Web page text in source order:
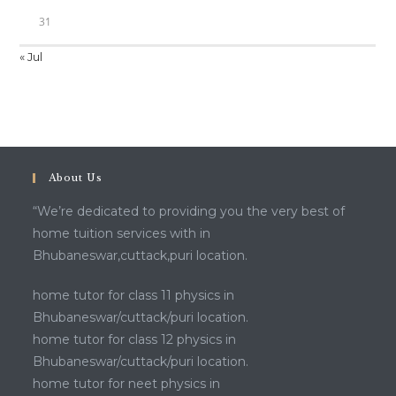
31
« Jul
About Us
“We’re dedicated to providing you the very best of
home tuition services with in
Bhubaneswar,cuttack,puri location.
home tutor for class 11 physics in
Bhubaneswar/cuttack/puri location.
home tutor for class 12 physics in
Bhubaneswar/cuttack/puri location.
home tutor for neet physics in